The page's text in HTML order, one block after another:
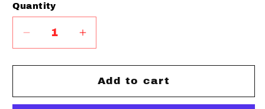
Quantity
Quantity
Decrease
quantity
for
Baseball
Increase
quantity
for
BLL
Baseball
Add to cart